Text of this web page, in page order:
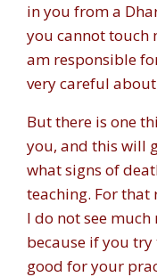
in you from a
you cannot touch
am responsible
very careful
But there is one
you, and this will
what signs of
teaching. For that
I do not see
because if you
good for your